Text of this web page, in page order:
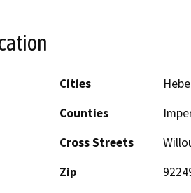
Cities
Counties
Cross Streets
Zip